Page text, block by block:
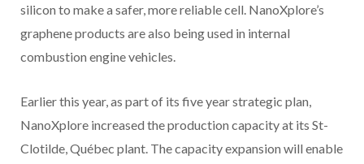
silicon to make a safer, more reliable cell. NanoXplore’s
graphene products are also being used in internal
combustion engine vehicles.
Earlier this year, as part of its five year strategic plan,
NanoXplore increased the production capacity at its St-
Clotilde, Québec plant. The capacity expansion will enable